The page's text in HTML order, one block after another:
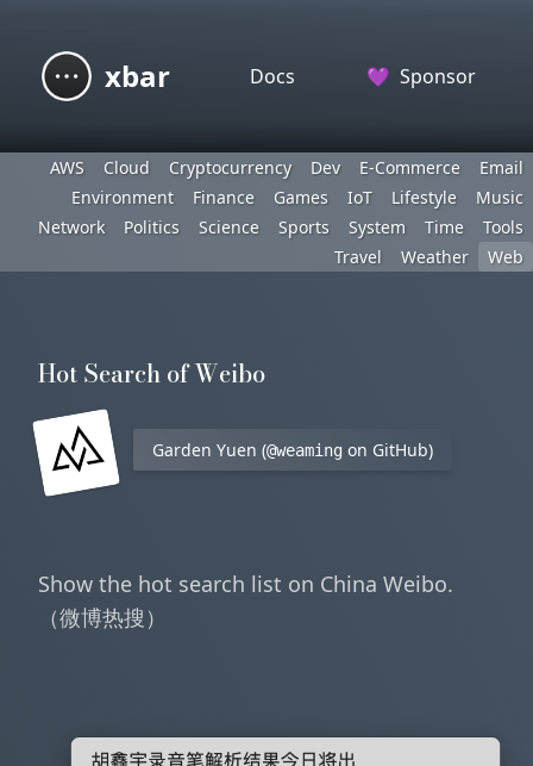
xbar Docs 💜 Sponsor
AWS Cloud Cryptocurrency Dev E-Commerce
Email
Environment
Finance Games IoT Lifestyle
Music
Network
Politics Science Sports System Time
Tools
Travel
Weather Web
Hot Search of Weibo
Garden Yuen (@weaming on GitHub)
Show the hot search list on China Weibo.
（微博热搜）